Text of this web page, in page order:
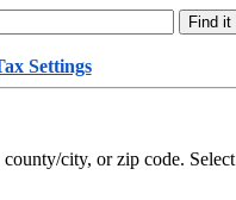
Settings
county/city, or zip code. Select